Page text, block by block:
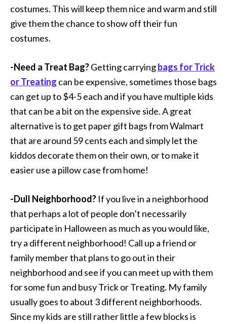
costumes. This will keep them nice and warm and still
give them the chance to show off their fun
costumes.
-Need a Treat Bag?Getting carryingbags for Trick
or Treating can be expensive, sometimes those bags
can get up to $4-5 each and if you have multiple kids
that can be a bit on the expensive side. A great
alternative is to get paper gift bags from Walmart
that are around 59 cents each and simply let the
kiddos decorate them on their own, or to make it
easier use a pillow case from home!
-Dull Neighborhood? If you live in a neighborhood
that perhaps a lot of people don’t necessarily
participate in Halloween as much as you would like,
try a different neighborhood! Call up a friend or
family member that plans to go out in their
neighborhood and see if you can meet up with them
for some fun and busy Trick or Treating. My family
usually goes to about 3 different neighborhoods.
Since my kids are still rather little a few blocks is